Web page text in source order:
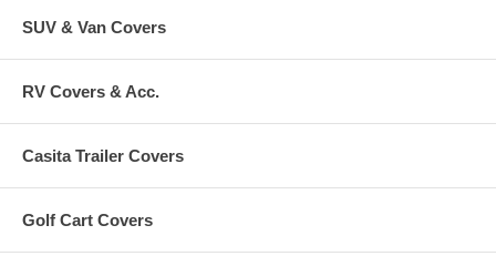
SUV & Van Covers
RV Covers & Acc.
Casita Trailer Covers
Golf Cart Covers